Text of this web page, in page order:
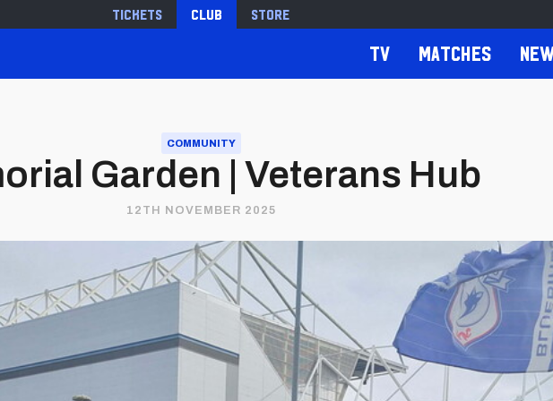
Tickets Club Store
TV Matches
COMMUNITY
Garden | Veterans Hub
12TH NOVEMBER 2025